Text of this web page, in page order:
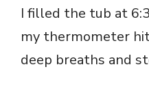
I filled the tub at
my thermometer
deep breaths and